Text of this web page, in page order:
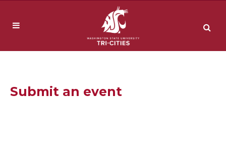
Submit an event